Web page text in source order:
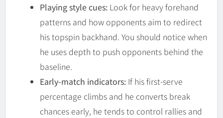
Playing style cues: Look for heavy forehand
patterns and how opponents aim to redirect
his topspin backhand. You should notice when
he uses depth to push opponents behind the
baseline.
Early-match indicators: If his first-serve
percentage climbs and he converts break
chances early, he tends to control rallies and